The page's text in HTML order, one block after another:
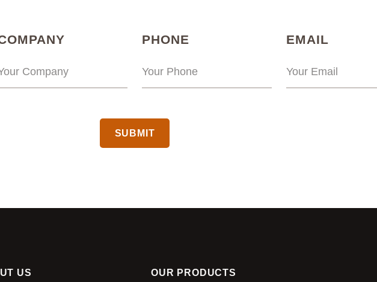
(REQUIRED)PHONE EMAIL
US OUR PRODUCTS